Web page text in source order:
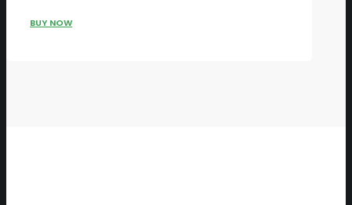
BUY NOW